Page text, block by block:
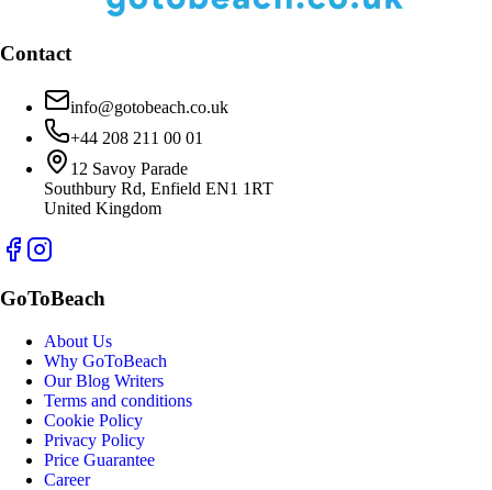
Contact
info@gotobeach.co.uk
+44 208 211 00 01
12 Savoy Parade
Southbury Rd, Enfield EN1 1RT
United Kingdom
GoToBeach
About Us
Why GoToBeach
Our Blog Writers
Terms and conditions
Cookie Policy
Privacy Policy
Price Guarantee
Career